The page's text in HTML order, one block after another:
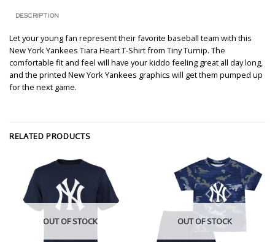
DESCRIPTION
Let your young fan represent their favorite baseball team with this
New York Yankees Tiara Heart T-Shirt from Tiny Turnip. The
comfortable fit and feel will have your kiddo feeling great all day long,
and the printed New York Yankees graphics will get them pumped up
for the next game.
RELATED PRODUCTS
OUT OF STOCK OUT OF STOCK